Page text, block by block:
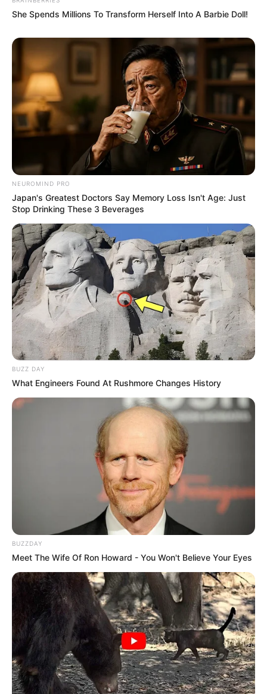
She Spends Millions To Transform Herself Into A Barbie Doll!
NEUROMIND PRO
Japan's Greatest Doctors Say Memory Loss Isn't Age: Just
Stop Drinking These 3 Beverages
BUZZ DAY
What Engineers Found At Rushmore Changes History
BUZZDAY
Meet The Wife Of Ron Howard - You Won't Believe Your Eyes